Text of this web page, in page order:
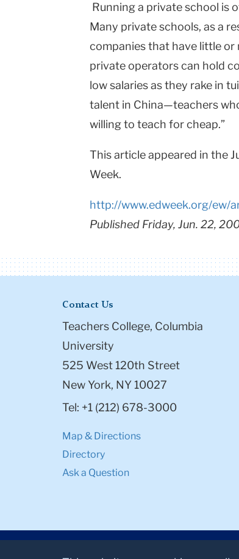
Running a private school is
Many private schools, as a
companies that have little or
private operators can hold
low salaries as they rake in
talent in China—teachers
willing to teach for cheap.”
This article appeared in the
Week.
http://www.edweek.org/ew/
Published Friday, Jun. 22,
Contact Us
Teachers College, Columbia
University
525 West 120th Street
New York, NY 10027
Tel: +1 (212) 678-3000
Map & Directions
Directory
Ask a Question